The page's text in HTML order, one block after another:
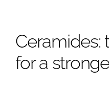
COMPANY NEWS
Ceramides:
for a